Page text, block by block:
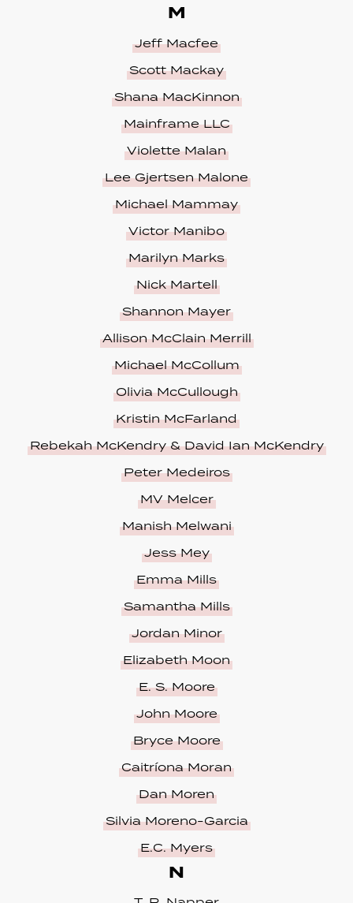
M
Jeff Macfee
Scott Mackay
Shana MacKinnon
Mainframe LLC
Violette Malan
Lee Gjertsen Malone
Michael Mammay
Victor Manibo
Marilyn Marks
Nick Martell
Shannon Mayer
Allison McClain Merrill
Michael McCollum
Olivia McCullough
Kristin McFarland
Rebekah McKendry & David Ian McKendry
Peter Medeiros
MV Melcer
Manish Melwani
Jess Mey
Emma Mills
Samantha Mills
Jordan Minor
Elizabeth Moon
E. S. Moore
John Moore
Bryce Moore
Caitríona Moran
Dan Moren
Silvia Moreno-Garcia
E.C. Myers
N